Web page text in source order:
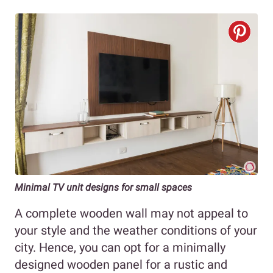
Minimal TV unit designs for small spaces
A complete wooden wall may not appeal to
your style and the weather conditions of your
city. Hence, you can opt for a minimally
designed wooden panel for a rustic and